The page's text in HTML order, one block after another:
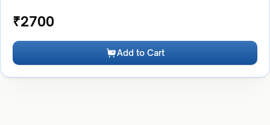
₹2700
Add to Cart